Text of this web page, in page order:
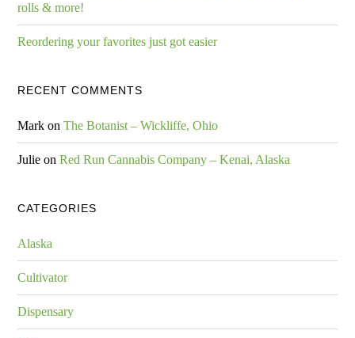
rolls & more!
Reordering your favorites just got easier
RECENT COMMENTS
Mark onThe Botanist – Wickliffe, Ohio
Julie onRed Run Cannabis Company – Kenai, Alaska
CATEGORIES
Alaska
Cultivator
Dispensary